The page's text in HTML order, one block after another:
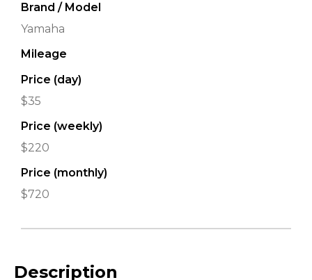
Brand / Model
Yamaha
Mileage
Price (day)
$35
Price (weekly)
$220
Price (monthly)
$720
Description